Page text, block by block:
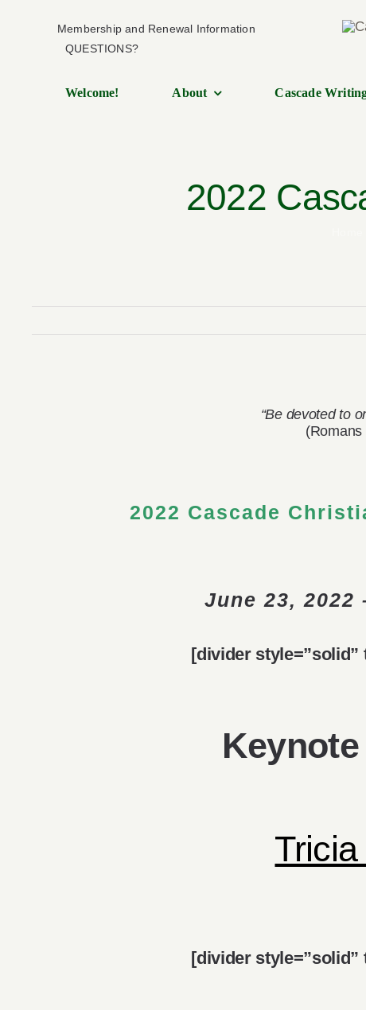
Membership and Renewal Information
QUESTIONS?
Welcome! About Cascade
2022
“Be devoted to
(Romans
2022 Cascade
June 23, 2022
[divider style=”solid”
[divider style=”solid”